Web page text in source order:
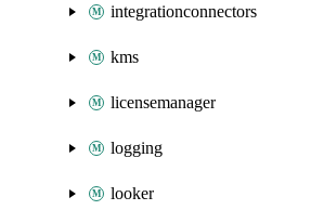
integrationconnectors
kms
licensemanager
logging
looker